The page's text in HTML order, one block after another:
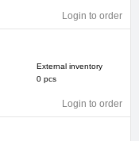
Login to order
External inventory
0 pcs
Login to order